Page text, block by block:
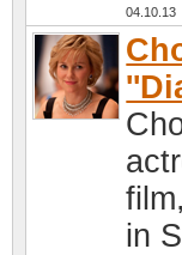
04.10.13
in